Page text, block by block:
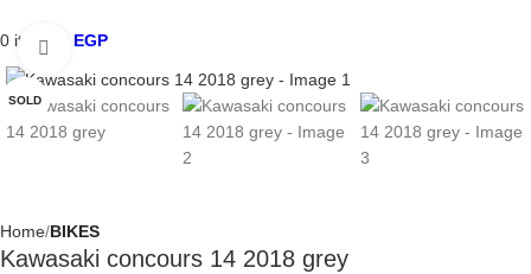
0 items EGP
SOLD
Click to enlarge
Home BIKES
Kawasaki concours 14 2018 grey